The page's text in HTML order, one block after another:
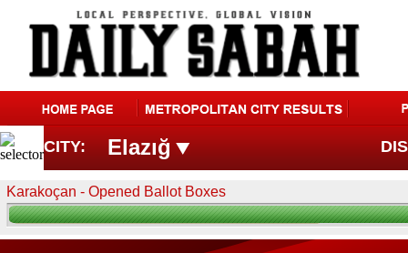
CITY: Elazığ
Karakoçan - Opened Ballot Boxes